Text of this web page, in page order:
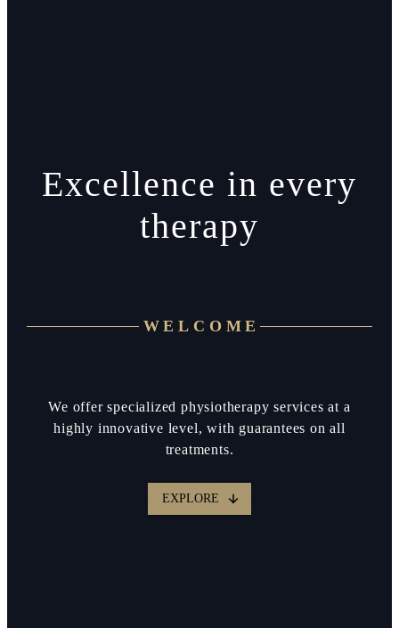
Excellence in every
therapy
WELCOME
We offer specialized physiotherapy services at a
highly innovative level, with guarantees on all
treatments.
EXPLORE